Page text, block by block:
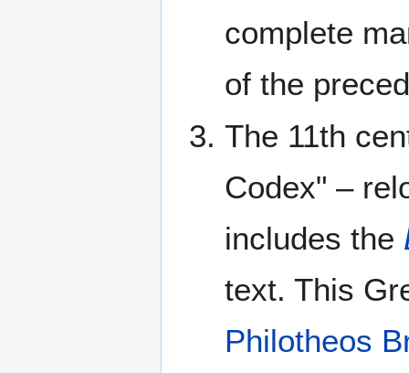
complete
of the
The 11th
Codex" –
includes the
text. This
Philotheos